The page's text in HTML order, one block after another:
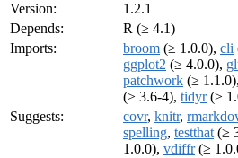
Version:
1.2.1
Depends:
R (≥ 4.1)
Imports:
broom (≥ 1.0.0), cli
ggplot2 (≥ 4.0.0),
patchwork (≥ 1.1.0),
(≥ 3.6-4), tidyr(≥
Suggests:
covr, knitr,
spelling, testthat (≥
1.0.0), vdiffr(≥